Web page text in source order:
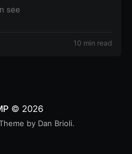
see
10 min read
© 2026
by Dan Brioli.